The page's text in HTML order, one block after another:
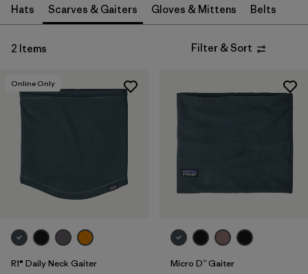
Hats Scarves & Gaiters Gloves & Mittens Belts
2 Items Filter & Sort
Online Only
R1® Daily Neck Gaiter
Micro D™ Gaiter